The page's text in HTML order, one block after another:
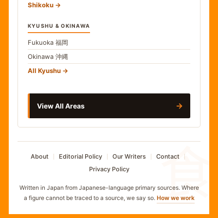
食
Shikoku
KYUSHU & OKINAWA
Fukuoka 福岡
Okinawa 沖縄
All Kyushu
View All Areas →
About Editorial Policy Our Writers
Contact
Privacy Policy
Written in Japan from Japanese-language primary sources. Where
a figure cannot be traced to a source, we say so. How we work